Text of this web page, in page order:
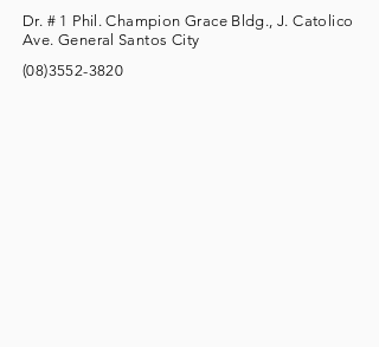
Dr. # 1 Phil. Champion Grace Bldg., J. Catolico
Ave. General Santos City
(08)3552-3820